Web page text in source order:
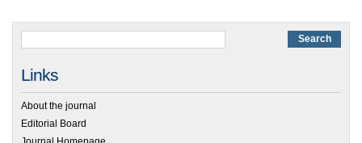
Links
About the journal
Editorial Board